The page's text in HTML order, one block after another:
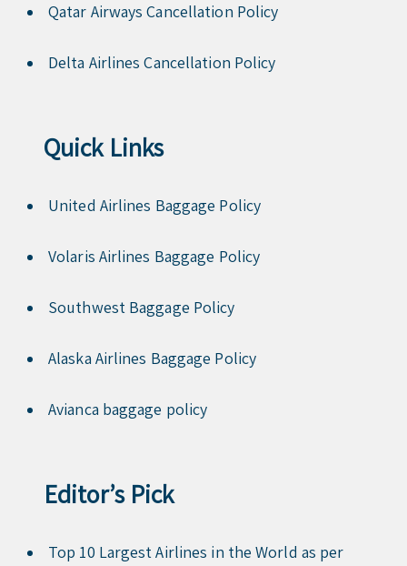
Qatar Airways Cancellation Policy
Delta Airlines Cancellation Policy
Quick Links
United Airlines Baggage Policy
Volaris Airlines Baggage Policy
Southwest Baggage Policy
Alaska Airlines Baggage Policy
Avianca baggage policy
Editor’s Pick
Top 10 Largest Airlines in the World as per